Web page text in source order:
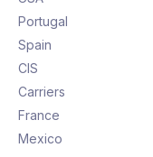
Portugal
Spain
CIS
Carriers
France
Mexico